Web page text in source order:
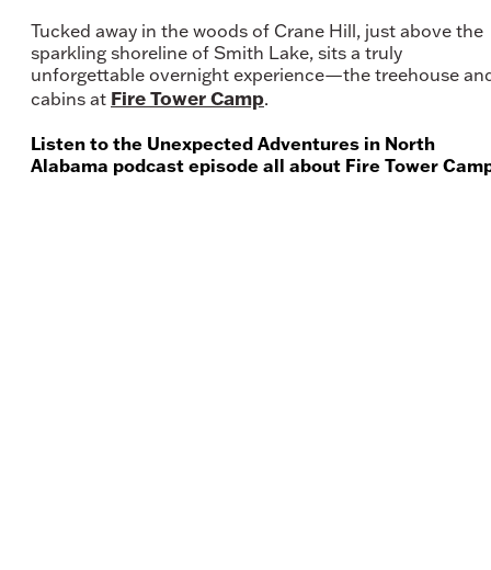
Tucked away in the woods of Crane Hill, just above the
sparkling shoreline of Smith Lake, sits a truly
unforgettable overnight experience—the treehouse
cabins at Fire Tower Camp.
Listen to the Unexpected Adventures in North
Alabama podcast episode all about Fire Tower